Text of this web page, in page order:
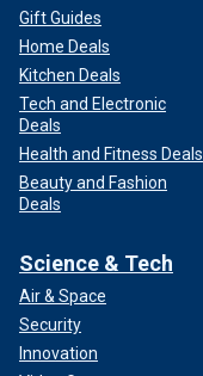
Gift Guides
Home Deals
Kitchen Deals
Tech and Electronic
Deals
Health and Fitness Deals
Beauty and Fashion
Deals
Science & Tech
Air & Space
Security
Innovation